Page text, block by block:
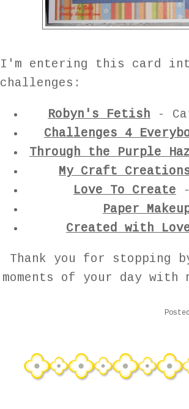
I'm entering this card
challenges:
Robyn's Fetish -
Challenges 4
Through the Purple
My Craft
Love To Create
Paper
Created with
Thank you for stopping
moments of your day